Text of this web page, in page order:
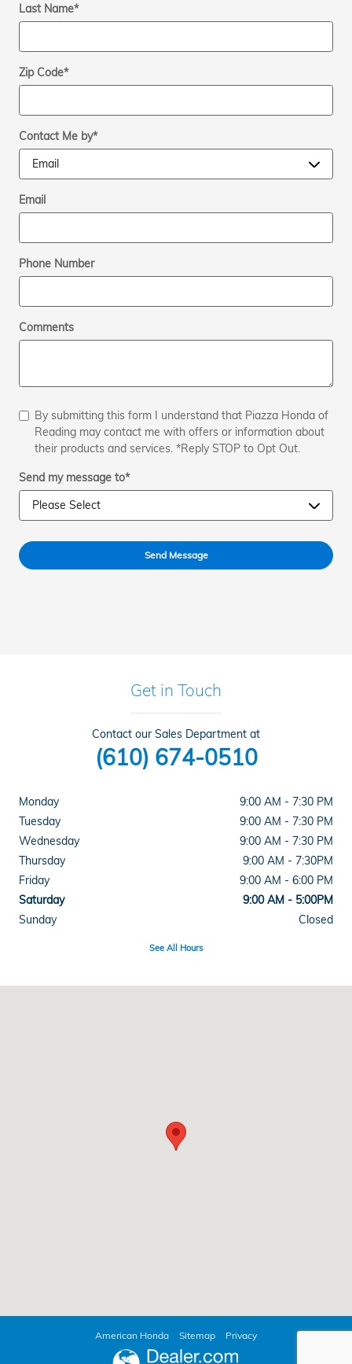
Last Name*
Zip Code*
Contact Me by*
Email
Phone Number
Comments
By submitting this form I understand that Piazza Honda of
Reading may contact me with offers or information about
their products and services. *Reply STOP to Opt Out.
Send my message to*
Send Message
Get in Touch
Contact our Sales Department at
(610) 674-0510
Monday
9:00 AM - 7:30 PM
Tuesday
9:00 AM - 7:30 PM
Wednesday
9:00 AM - 7:30 PM
Thursday
9:00 AM - 7:30PM
Friday
9:00 AM - 6:00 PM
Saturday
9:00 AM - 5:00PM
Sunday
Closed
See All Hours
American Honda Sitemap Privacy